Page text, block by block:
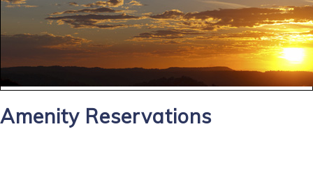
Amenity Reservations